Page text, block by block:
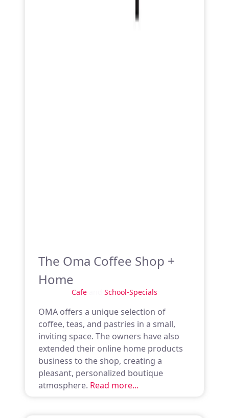
The Oma Coffee Shop +
Home
Cafe andSchool-Specials
OMA offers a unique selection of
coffee, teas, and pastries in a small,
inviting space. The owners have also
extended their online home products
business to the shop, creating a
pleasant, personalized boutique
atmosphere. Read more...